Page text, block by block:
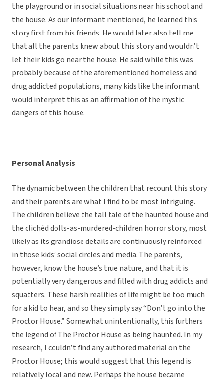
the playground or in social situations near his school and
the house. As our informant mentioned, he learned this
story first from his friends. He would later also tell me
that all the parents knew about this story and wouldn’t
let their kids go near the house. He said while this was
probably because of the aforementioned homeless and
drug addicted populations, many kids like the informant
would interpret this as an affirmation of the mystic
dangers of this house.
Personal Analysis
The dynamic between the children that recount this story
and their parents are what I find to be most intriguing.
The children believe the tall tale of the haunted house and
the clichéd dolls-as-murdered-children horror story, most
likely as its grandiose details are continuously reinforced
in those kids’ social circles and media. The parents,
however, know the house’s true nature, and that it is
potentially very dangerous and filled with drug addicts and
squatters. These harsh realities of life might be too much
for a kid to hear, and so they simply say “Don’t go into the
Proctor House.” Somewhat unintentionally, this furthers
the legend of The Proctor House as being haunted. In my
research, I couldn’t find any authored material on the
Proctor House; this would suggest that this legend is
relatively local and new. Perhaps the house became